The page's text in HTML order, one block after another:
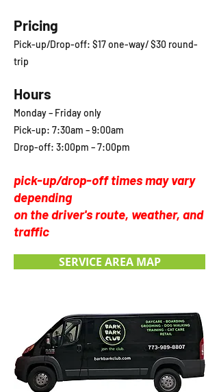
Pricing
Pick-up/Drop-off: $17one-way/ $30 round-
trip
Hours
Monday – Friday only
Pick-up: 7:30am – 9:00am
Drop-off: 3:00pm – 7:00pm
pick-up/drop-off times may vary
depending
on the driver's route, weather, and
traffic
SERVICE AREA MAP